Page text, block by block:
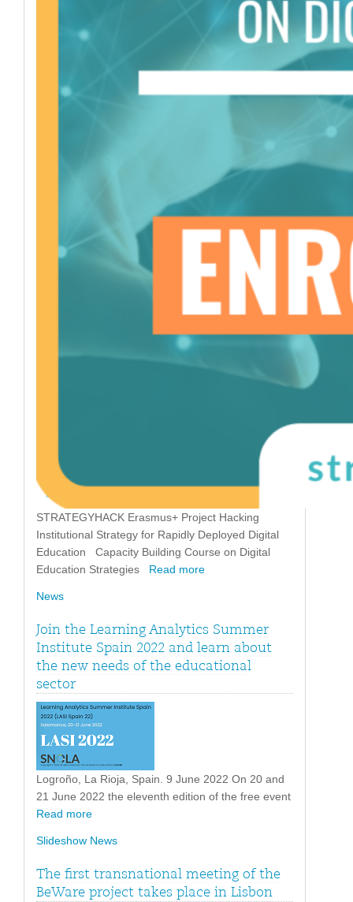
STRATEGYHACK Erasmus+ Project Hacking
Institutional Strategy for Rapidly Deployed Digital
Education Capacity Building Course on Digital
Education Strategies Read more
News
Join the Learning Analytics Summer
Institute Spain 2022 and learn about
the new needs of the educational
sector
Logroño, La Rioja, Spain. 9 June 2022 On 20 and
21 June 2022 the eleventh edition of the free event
Read more
Slideshow News
The first transnational meeting of the
BeWare project takes place in Lisbon